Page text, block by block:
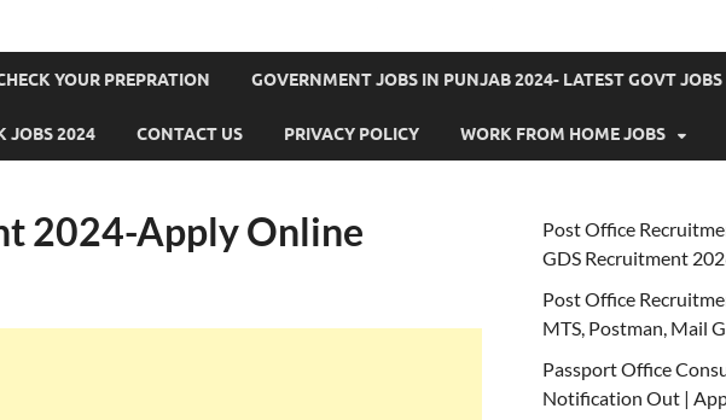
YOUR PREPRATION GOVERNMENT JOBS IN PUNJAB 2024- LATEST GOVT
JOBS 2024 CONTACT US PRIVACY POLICY WORK FROM HOME JOBS
2024-Apply Online
Post Office
GDS Recruitment
Post Office
MTS, Postman, Mail
Passport Office
Notification Out |